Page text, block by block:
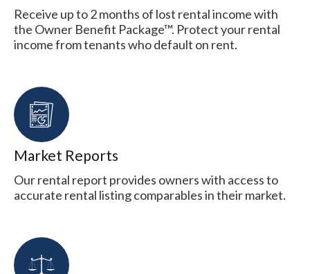
Receive up to 2 months of lost rental income with
the Owner Benefit Package™. Protect your rental
income from tenants who default on rent.
Market Reports
Our rental report provides owners with access to
accurate rental listing comparables in their market.